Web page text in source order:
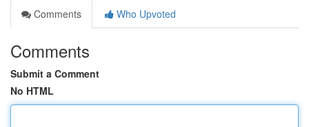
Comments
Who Upvoted
Comments
Submit a Comment
No HTML